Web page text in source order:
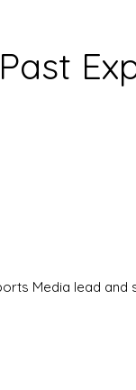
Past
Media lead and